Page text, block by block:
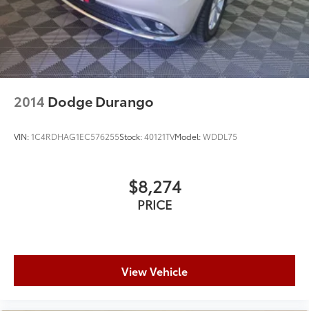
2014 Dodge Durango
VIN:1C4RDHAG1EC576255Stock:40121TVModel:WDDL75
$8,274
PRICE
View Vehicle